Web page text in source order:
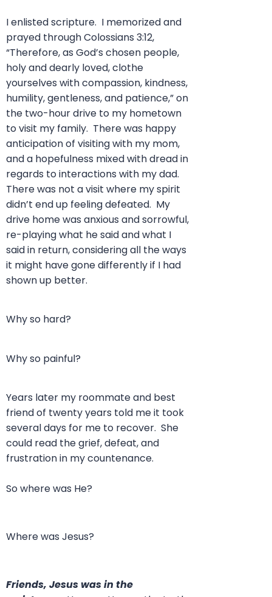
I enlisted scripture. I memorized and
prayed through Colossians 3:12,
“Therefore, as God’s chosen people,
holy and dearly loved, clothe
yourselves with compassion, kindness,
humility, gentleness, and patience,” on
the two-hour drive to my hometown
to visit my family. There was happy
anticipation of visiting with my mom,
and a hopefulness mixed with dread in
regards to interactions with my dad.
There was not a visit where my spirit
didn’t end up feeling defeated. My
drive home was anxious and sorrowful,
re-playing what he said and what I
said in return, considering all the ways
it might have gone differently if I had
shown up better.
Why so hard?
Why so painful?
Years later my roommate and best
friend of twenty years told me it took
several days for me to recover. She
could read the grief, defeat, and
frustration in my countenance.
So where was He?
Where was Jesus?
Friends, Jesus was in the